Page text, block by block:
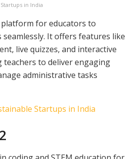
in India
for educators to
seamlessly. It offers features like
live quizzes, and interactive
to deliver engaging
administrative tasks
Startups in India